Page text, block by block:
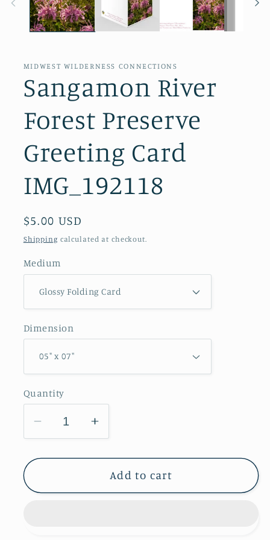
MIDWEST WILDERNESS CONNECTIONS
Sangamon River
Forest Preserve
Greeting Card
IMG_192118
Regular
price
$5.00 USD
Shipping calculated at checkout.
Medium
Dimension
Quantity
Decrease
quantity
for
River
Increase
quantity
for
Sangamon
River
Add to cart